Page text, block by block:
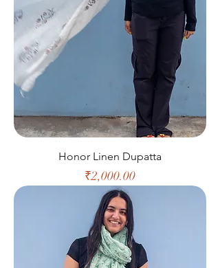
Honor Linen Dupatta
Price
₹2,000.00